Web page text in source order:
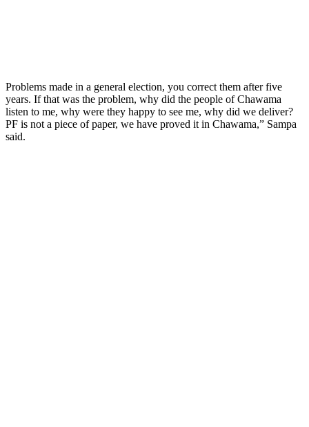
Problems made in a general election, you correct them after five
years. If that was the problem, why did the people of Chawama
listen to me, why were they happy to see me, why did we deliver?
PF is not a piece of paper, we have proved it in Chawama,” Sampa
said.